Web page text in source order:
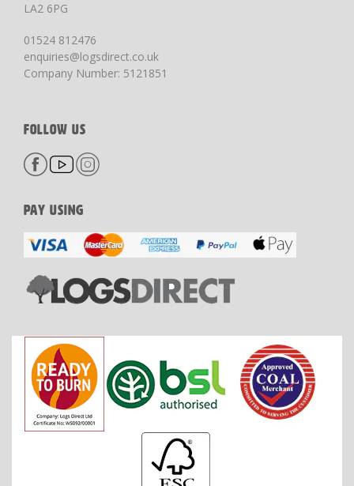
LA2 6PG
01524 812476
enquiries@logsdirect.co.uk
Company Number: 5121851
FOLLOW US
PAY USING